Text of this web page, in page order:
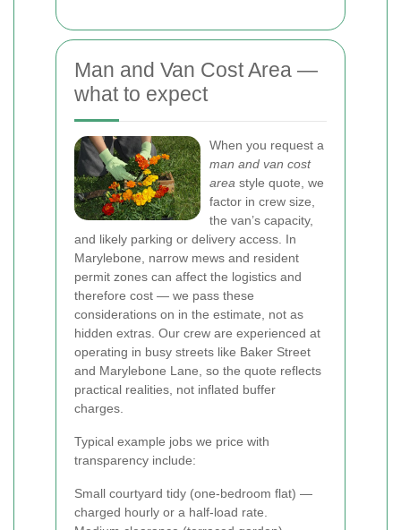
Man and Van Cost Area —
what to expect
When you request a
man and van cost
area style quote, we
factor in crew size,
the van’s capacity,
and likely parking or delivery access. In
Marylebone, narrow mews and resident
permit zones can affect the logistics and
therefore cost — we pass these
considerations on in the estimate, not as
hidden extras. Our crew are experienced at
operating in busy streets like Baker Street
and Marylebone Lane, so the quote reflects
practical realities, not inflated buffer
charges.
Typical example jobs we price with
transparency include:
Small courtyard tidy (one-bedroom flat) —
charged hourly or a half-load rate.